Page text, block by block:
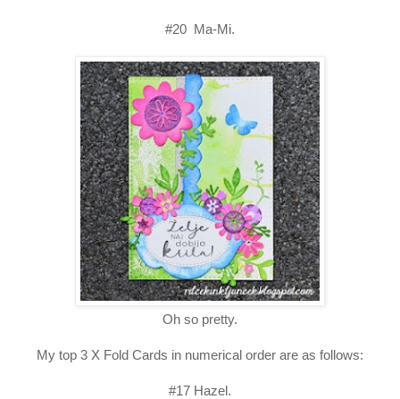
#20 Ma-Mi.
Oh so pretty.
My top 3 X Fold Cards in numerical order are as follows:
#17 Hazel.